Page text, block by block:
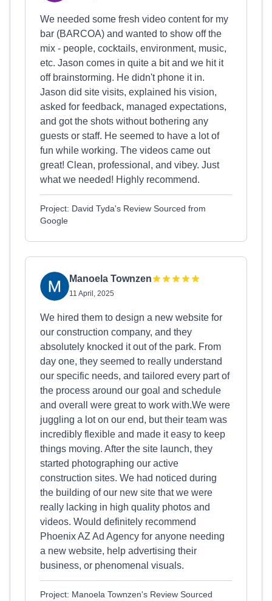
We needed some fresh video content for my
bar (BARCOA) and wanted to show off the
mix - people, cocktails, environment, music,
etc. Jason comes in quite a bit and we hit it
off brainstorming. He didn't phone it in.
Jason did site visits, explained his vision,
asked for feedback, managed expectations,
and got the shots without bothering any
guests or staff. He seemed to have a lot of
fun while working. The videos came out
great! Clean, professional, and vibey. Just
what we needed! Highly recommend.
Project: David Tyda's Review Sourced from
Google
Manoela Townzen
11 April, 2025
We hired them to design a new website for
our construction company, and they
absolutely knocked it out of the park. From
day one, they seemed to really understand
our specific needs, and tailored every part of
the process around our goal and schedule
and overall were great to work with.We were
juggling a lot on our end, but their team was
incredibly flexible and made it easy to keep
things moving. After the site launch, they
started photographing our active
construction sites. We had noticed during
the building of our new site that we were
really lacking in high quality photos and
videos. Would definitely recommend
Phoenix AZ Ad Agency for anyone needing
a new website, help advertising their
business, or phenomenal visuals.
Project: Manoela Townzen's Review Sourced